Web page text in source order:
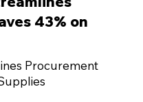
43% on
Procurement